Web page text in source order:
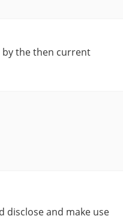
by the then current
disclose and make use